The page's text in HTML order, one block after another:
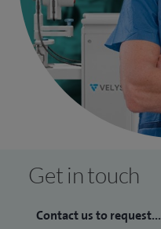
Get in touch
Contact us to request...